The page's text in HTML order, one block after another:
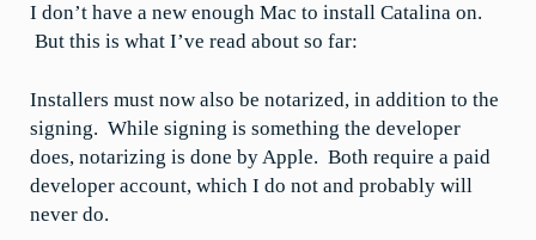
I don’t have a new enough Mac to install Catalina on.
But this is what I’ve read about so far:
Installers must now also be notarized, in addition to the
signing. While signing is something the developer
does, notarizing is done by Apple. Both require a paid
developer account, which I do not and probably will
never do.